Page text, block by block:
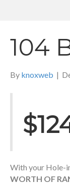
104
By knoxweb |
With your Hole-
WORTH OF